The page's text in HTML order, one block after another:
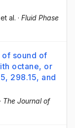
, et al. · Fluid Phase
sound of
octane, or
298.15, and
· The Journal of